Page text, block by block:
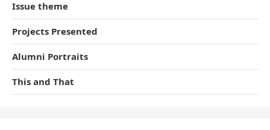
Issue theme
Projects Presented
Alumni Portraits
This and That